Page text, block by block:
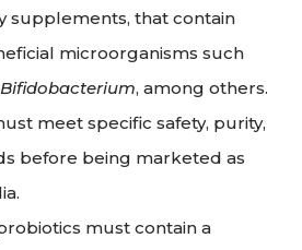
supplements, that contain
microorganisms such
Bifidobacterium, among others.
meet specific safety, purity,
before being marketed as
must contain a